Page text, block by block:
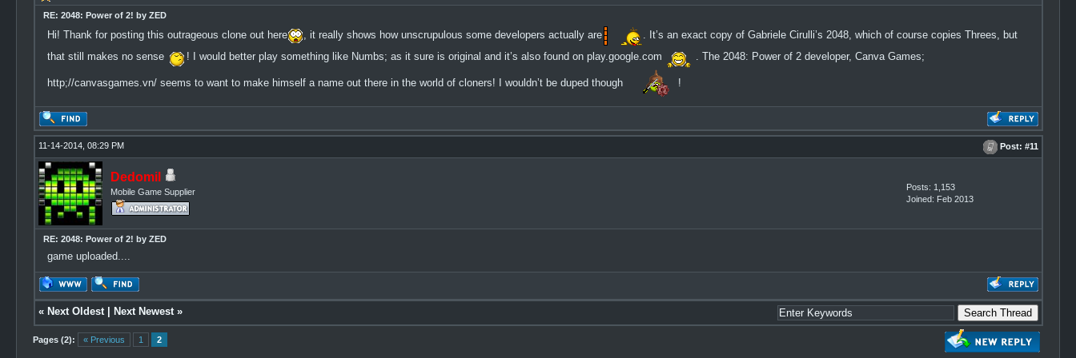
RE: 2048: Power of 2! by ZED
Hi! Thank for posting this outrageous clone out here , it really shows how unscrupulous some developers actually are
. It’s an exact copy of Gabriele Cirulli’s 2048, which of course copies Threes, but
that still makes no sense
! I would better play something like Numbs; as it sure is original and it’s also found on play.google.com . The 2048: Power of 2 developer, Canva Games;
http;//canvasgames.vn/ seems to want to make himself a name out there in the world of cloners! I wouldn’t be duped though !
11-14-2014, 08:29 PM Post: #11
Dedomil
Mobile Game Supplier
Posts: 1,153
Joined: Feb 2013
RE: 2048: Power of 2! by ZED
game uploaded....
« Next Oldest| Next Newest»
Pages (2): « Previous 1 2